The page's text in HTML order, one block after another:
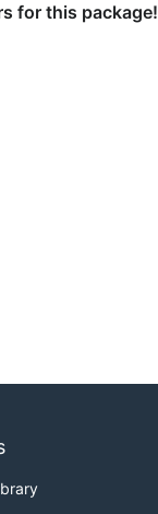
for this package!